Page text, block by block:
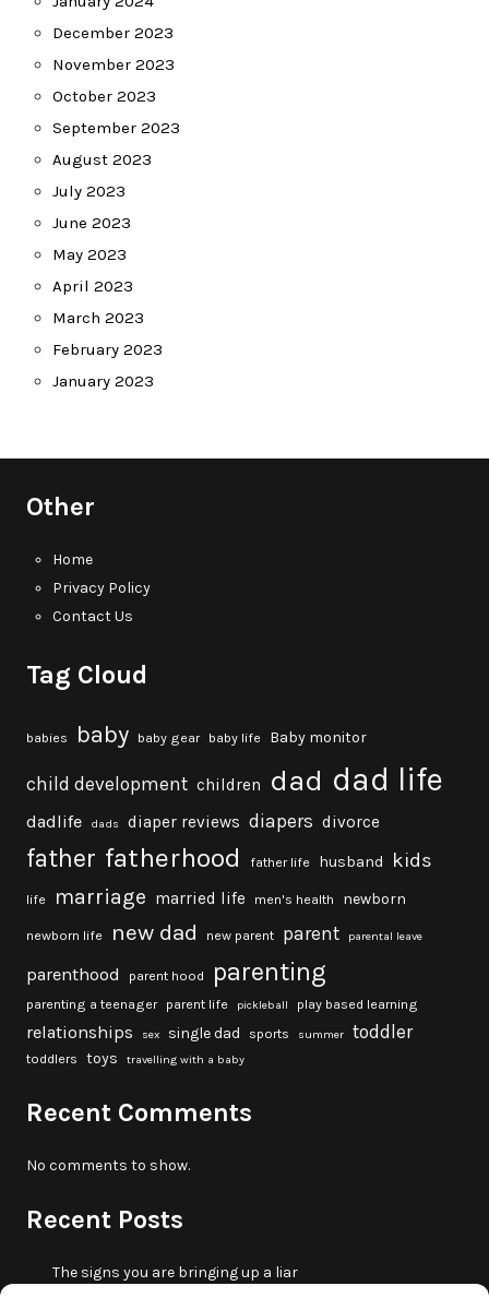
December 2023
November 2023
October 2023
September 2023
August 2023
July 2023
June 2023
May 2023
April 2023
March 2023
February 2023
January 2023
Other
Home
Privacy Policy
Contact Us
Tag Cloud
babies baby baby gear baby life Baby monitor
child development children dad dad life
dadlife dads diaper reviews diapers divorce
father fatherhood father life husband kids
life marriage married life men's health newborn
newborn life new dad new parent parent parental leave
parenthood parent hood parenting
parenting a teenager parent life pickleball play based learning
relationships sex single dad sports summer toddler
toddlers toys travelling with a baby
Recent Comments
No comments to show.
Recent Posts
The signs you are bringing up a liar